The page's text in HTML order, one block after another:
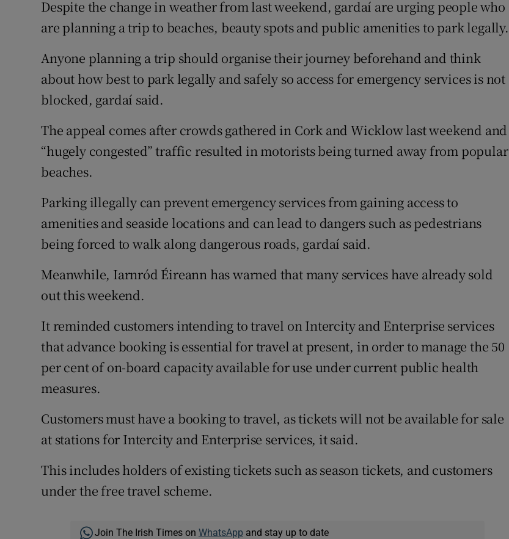
Despite the change in weather from last weekend, gardaí are urging people who
are planning a trip to beaches, beauty spots and public amenities to park legally.
Anyone planning a trip should organise their journey beforehand and think
about how best to park legally and safely so access for emergency services is not
blocked, gardaí said.
The appeal comes after crowds gathered in Cork and Wicklow last weekend and
“hugely congested” traffic resulted in motorists being turned away from popular
beaches.
Parking illegally can prevent emergency services from gaining access to
amenities and seaside locations and can lead to dangers such as pedestrians
being forced to walk along dangerous roads, gardaí said.
Meanwhile, Iarnród Éireann has warned that many services have already sold
out this weekend.
It reminded customers intending to travel on Intercity and Enterprise services
that advance booking is essential for travel at present, in order to manage the 50
per cent of on-board capacity available for use under current public health
measures.
Customers must have a booking to travel, as tickets will not be available for sale
at stations for Intercity and Enterprise services, it said.
This includes holders of existing tickets such as season tickets, and customers
under the free travel scheme.
Join The Irish Times on WhatsApp and stay up to date